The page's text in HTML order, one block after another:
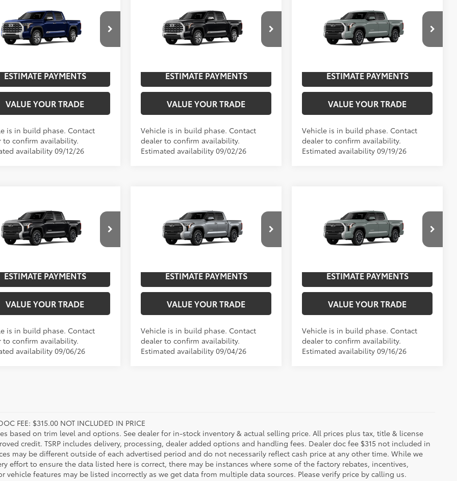
Toyota Tundra1794
Offer
Price Drop
Ext.: Blueprint Int.: Saddle Tan Leather Trim
$73,112
UNLOCK SAVINGS
ESTIMATE PAYMENTS
VALUE YOUR TRADE
is in build phase. Contact
to confirm availability.
availability 09/12/26
Toyota Tundra1794
Edition
Special Offer
Price Drop
In
Production Ext.: Midnight Black Metallic Int.: Saddle Tan Leather Trim
$73,312
UNLOCK SAVINGS
ESTIMATE PAYMENTS
VALUE YOUR TRADE
Vehicle is in build phase. Contact
dealer to confirm availability.
Estimated availability 09/02/26
Toyota Tundra
Limited
Special Offer
In
Production Ext.: Lunar Rock Int.: Boulder Leather-Trimmed
$64,532
UNLOCK SAVINGS
ESTIMATE PAYMENTS
VALUE YOUR TRADE
Vehicle is in build phase. Contact
dealer to confirm availability.
Estimated availability 09/19/26
Toyota Tundra
Offer
Price Drop
Ext.: Midnight Black MetallicInt.: Boulder Leather-Trimmed
$63,680
UNLOCK SAVINGS
ESTIMATE PAYMENTS
VALUE YOUR TRADE
is in build phase. Contact
to confirm availability.
availability 09/06/26
Toyota Tundra
Limited
Special Offer
In
Production Ext.: Celestial Silver Metallic Int.: Boulder Leather-Trimmed
$65,312
UNLOCK SAVINGS
ESTIMATE PAYMENTS
VALUE YOUR TRADE
Vehicle is in build phase. Contact
dealer to confirm availability.
Estimated availability 09/04/26
Toyota Tundra
Limited
Special Offer
In
Production Ext.: Lunar Rock Int.: Black Leather Trim
$64,917
UNLOCK SAVINGS
ESTIMATE PAYMENTS
VALUE YOUR TRADE
Vehicle is in build phase. Contact
dealer to confirm availability.
Estimated availability 09/16/26
FEE: $315.00 NOT INCLUDED IN PRICE
based on trim level and options. See dealer for in-stock inventory & actual selling price. All prices plus tax, title & license
credit. TSRP includes delivery, processing, dealer added options and handling fees. Dealer doc fee $315 not included in
may be different outside of each advertised period and do not necessarily reflect cash price at any other time. While we
effort to ensure the data listed here is correct, there may be instances where some of the factory rebates, incentives,
vehicle features may be listed incorrectly as we get data from multiple data sources. Please verify price by calling us.